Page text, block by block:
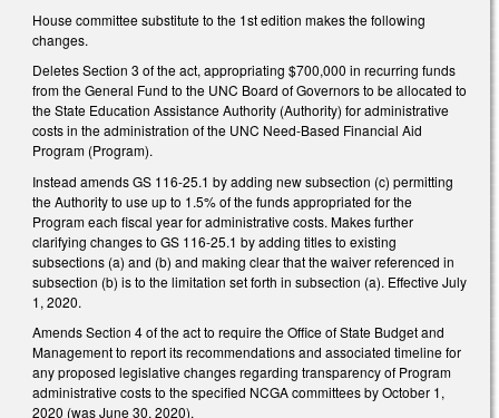
House committee substitute to the 1st edition makes the following
changes.
Deletes Section 3 of the act, appropriating $700,000 in recurring funds
from the General Fund to the UNC Board of Governors to be allocated to
the State Education Assistance Authority (Authority) for administrative
costs in the administration of the UNC Need-Based Financial Aid
Program (Program).
Instead amends GS 116-25.1 by adding new subsection (c) permitting
the Authority to use up to 1.5% of the funds appropriated for the
Program each fiscal year for administrative costs. Makes further
clarifying changes to GS 116-25.1 by adding titles to existing
subsections (a) and (b) and making clear that the waiver referenced in
subsection (b) is to the limitation set forth in subsection (a). Effective July
1, 2020.
Amends Section 4 of the act to require the Office of State Budget and
Management to report its recommendations and associated timeline for
any proposed legislative changes regarding transparency of Program
administrative costs to the specified NCGA committees by October 1,
2020 (was June 30, 2020).